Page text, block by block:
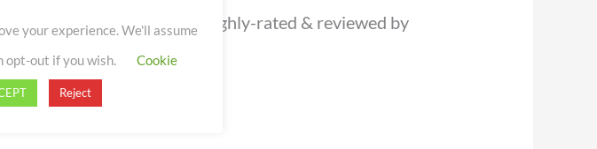
about the top Airbnb TV (highly-rated & reviewed by
your experience. We'll assume
opt-out if you wish.
Cookie
Reject